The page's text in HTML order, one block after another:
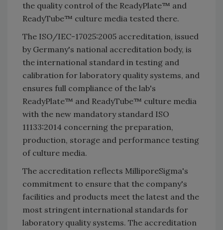
the quality control of the ReadyPlate™ and
ReadyTube™ culture media tested there.
The ISO/IEC-17025:2005 accreditation, issued
by Germany's national accreditation body, is
the international standard in testing and
calibration for laboratory quality systems, and
ensures full compliance of the lab's
ReadyPlate™ and ReadyTube™ culture media
with the new mandatory standard ISO
11133:2014 concerning the preparation,
production, storage and performance testing
of culture media.
The accreditation reflects MilliporeSigma's
commitment to ensure that the company's
facilities and products meet the latest and the
most stringent international standards for
laboratory quality systems. The accreditation